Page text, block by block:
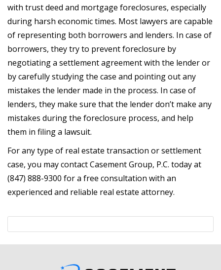
with trust deed and mortgage foreclosures, especially
during harsh economic times. Most lawyers are capable
of representing both borrowers and lenders. In case of
borrowers, they try to prevent foreclosure by
negotiating a settlement agreement with the lender or
by carefully studying the case and pointing out any
mistakes the lender made in the process. In case of
lenders, they make sure that the lender don’t make any
mistakes during the foreclosure process, and help
them in filing a lawsuit.
For any type of real estate transaction or settlement
case, you may contact Casement Group, P.C. today at
(847) 888-9300 for a free consultation with an
experienced and reliable real estate attorney.